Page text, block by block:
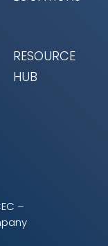
RESOURCE
HUB
–